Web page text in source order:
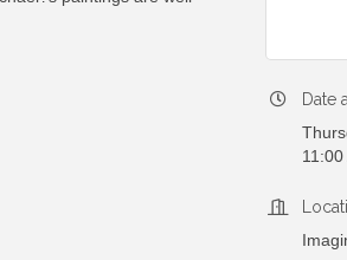
Date